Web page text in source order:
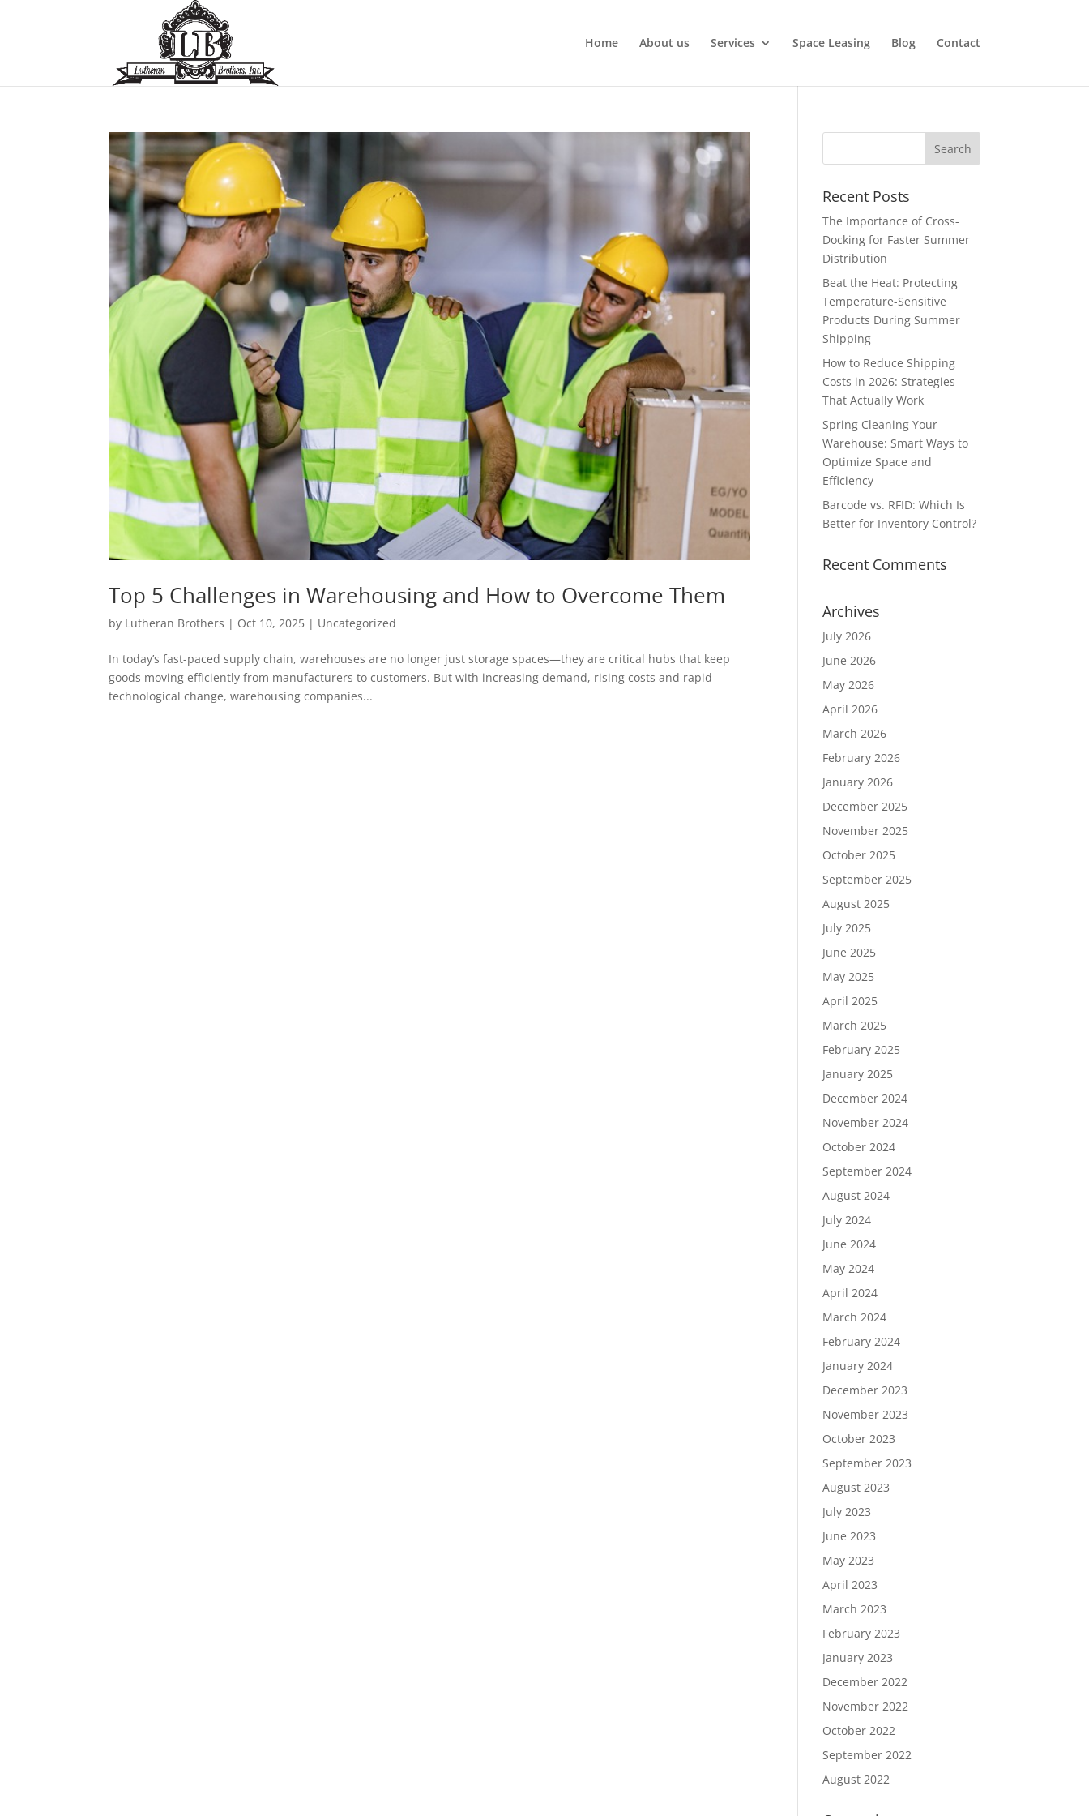
Home About us Services Space Leasing Blog Contact
Top 5 Challenges in Warehousing and How to Overcome Them
by Lutheran Brothers | Oct 10, 2025 | Uncategorized
In today’s fast-paced supply chain, warehouses are no longer just storage spaces—they are critical hubs that keep
goods moving efficiently from manufacturers to customers. But with increasing demand, rising costs and rapid
technological change, warehousing companies...
Recent Posts
The Importance of Cross-
Docking for Faster Summer
Distribution
Beat the Heat: Protecting
Temperature-Sensitive
Products During Summer
Shipping
How to Reduce Shipping
Costs in 2026: Strategies
That Actually Work
Spring Cleaning Your
Warehouse: Smart Ways to
Optimize Space and
Efficiency
Barcode vs. RFID: Which Is
Better for Inventory Control?
Recent Comments
Archives
July 2026
June 2026
May 2026
April 2026
March 2026
February 2026
January 2026
December 2025
November 2025
October 2025
September 2025
August 2025
July 2025
June 2025
May 2025
April 2025
March 2025
February 2025
January 2025
December 2024
November 2024
October 2024
September 2024
August 2024
July 2024
June 2024
May 2024
April 2024
March 2024
February 2024
January 2024
December 2023
November 2023
October 2023
September 2023
August 2023
July 2023
June 2023
May 2023
April 2023
March 2023
February 2023
January 2023
December 2022
November 2022
October 2022
September 2022
August 2022